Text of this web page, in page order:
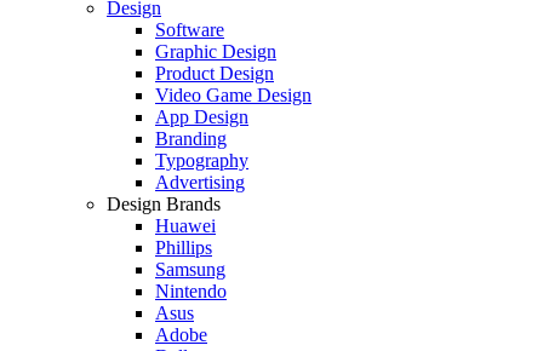
Design
Software
Graphic Design
Product Design
Video Game Design
App Design
Branding
Typography
Advertising
Design Brands
Huawei
Phillips
Samsung
Nintendo
Asus
Adobe